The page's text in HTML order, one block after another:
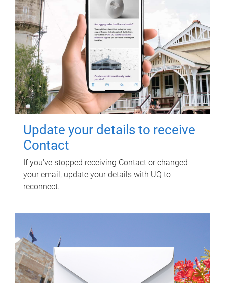
Update your details to receive
Contact
If you've stopped receiving Contact or changed
your email, update your details with UQ to
reconnect.